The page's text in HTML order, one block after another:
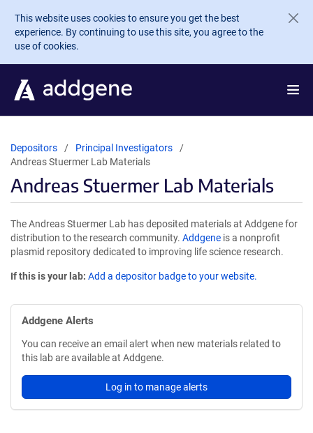
Skip to main content
This website uses cookies to ensure you get the best
experience. By continuing to use this site, you agree to the
use of cookies.
Depositors
Principal Investigators
Andreas Stuermer Lab Materials
Andreas Stuermer Lab Materials
The Andreas Stuermer Lab has deposited materials at Addgene for
distribution to the research community. Addgene is a nonprofit
plasmid repository dedicated to improving life science research.
If this is your lab: Add a depositor badge to your website.
Addgene Alerts
You can receive an email alert when new materials related to
this lab are available at Addgene.
Log in to manage alerts